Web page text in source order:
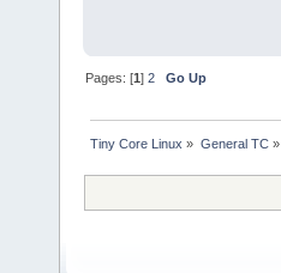
Pages: [1]2 Go Up
Tiny Core Linux » General TC»